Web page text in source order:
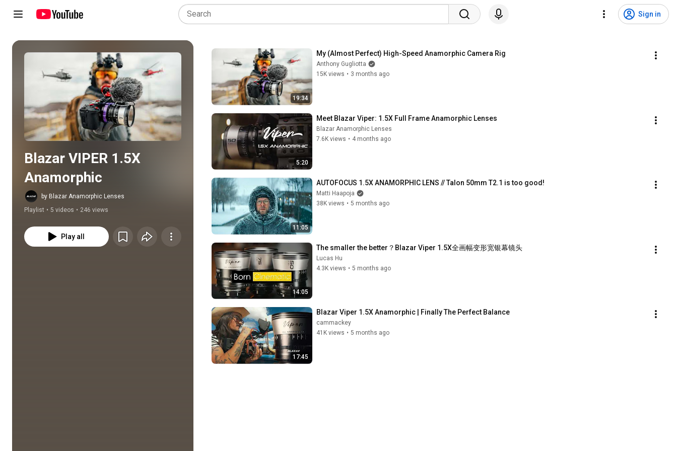
Sign in
Play all
Blazar VIPER 1.5X
Anamorphic
by Blazar Anamorphic Lenses
Playlist • 5 videos • 246 views
Play all
19:34
My (Almost Perfect) High-Speed Anamorphic Camera Rig
Anthony Gugliotta
15K views • 3 months ago
5:20
Meet Blazar Viper: 1.5X Full Frame Anamorphic Lenses
Blazar Anamorphic Lenses
7.6K views • 4 months ago
11:05
AUTOFOCUS 1.5X ANAMORPHIC LENS // Talon 50mm T2.1 is too good!
Matti Haapoja
38K views • 5 months ago
14:05
The smaller the better？Blazar Viper 1.5X全画幅变形宽银幕镜头
Lucas Hu
4.3K views • 5 months ago
17:45
Blazar Viper 1.5X Anamorphic | Finally The Perfect Balance
cammackey
41K views • 5 months ago